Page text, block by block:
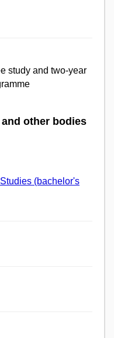
study and two-year
other bodies
(bachelor's